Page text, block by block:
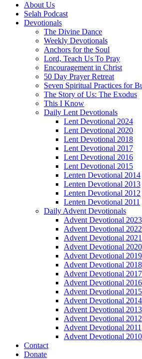
About Us
Selah Podcast
Devotionals
The Divine Dance
Weekly Devotionals
Anchors for the Soul
Lord, Teach Us To Pray
Encouragement in Christ
50 Day Prayer Retreat
Seven Spiritual Practices for
The Story of Us: The Exodus
This I Know
Daily Lent Devotionals
Lent Devotional 2024
Lent Devotional 2020
Lent Devotional 2018
Lent Devotional 2017
Lent Devotional 2016
Lent Devotional 2015
Lenten Devotional 2014
Lenten Devotional 2013
Lenten Devotional 2012
Lenten Devotional 2011
Daily Advent Devotionals
Advent Devotional 2023
Advent Devotional 2022
Advent Devotional 2021
Advent Devotional 2020
Advent Devotional 2019
Advent Devotional 2018
Advent Devotional 2017
Advent Devotional 2016
Advent Devotional 2015
Advent Devotional 2014
Advent Devotional 2013
Advent Devotional 2012
Advent Devotional 2011
Advent Devotional 2010
Contact
Donate